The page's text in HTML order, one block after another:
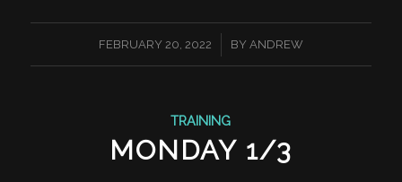
FEBRUARY 20, 2022
/ BY ANDREW
TRAINING
MONDAY 1/3